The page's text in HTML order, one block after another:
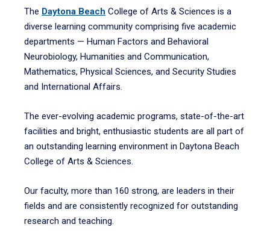
The Daytona Beach College of Arts & Sciences is a
diverse learning community comprising five academic
departments — Human Factors and Behavioral
Neurobiology, Humanities and Communication,
Mathematics, Physical Sciences, and Security Studies
and International Affairs.
The ever-evolving academic programs, state-of-the-art
facilities and bright, enthusiastic students are all part of
an outstanding learning environment in Daytona Beach
College of Arts & Sciences.
Our faculty, more than 160 strong, are leaders in their
fields and are consistently recognized for outstanding
research and teaching.